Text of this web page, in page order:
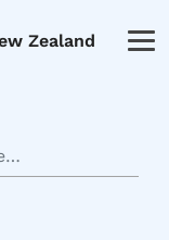
Zealand